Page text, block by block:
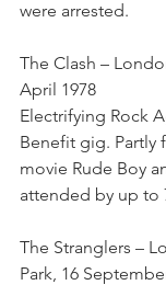
were arrested.
The Clash –
April 1978
Electrifying Rock
Benefit gig. Partly
movie Rude Boy
attended by up to
The Stranglers –
Park, 16